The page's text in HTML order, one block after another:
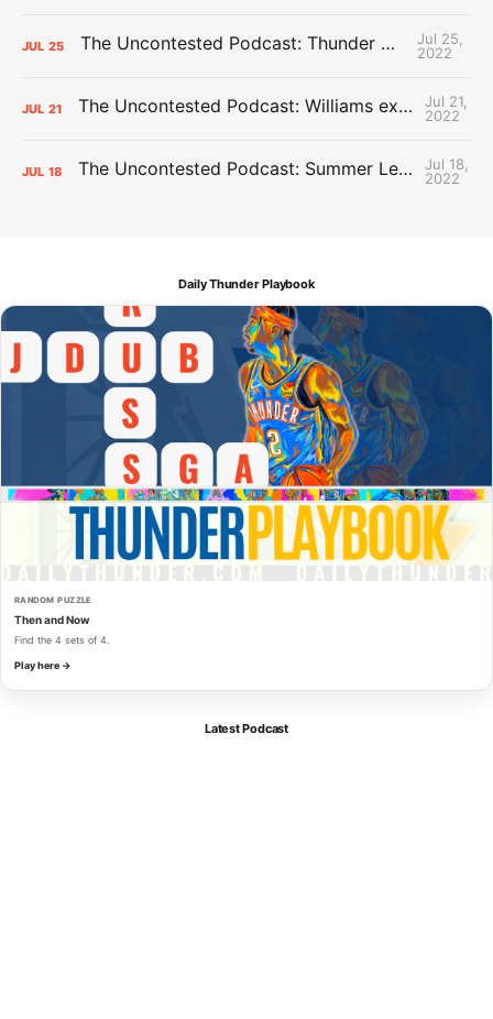
JUL 25 The Uncontested Podcast: Thunder Mid-Summer Over/Unders
Jul 25,
2022
JUL 21 The Uncontested Podcast: Williams extension + OKC vs Houston Roster
Jul 21,
2022
JUL 18 The Uncontested Podcast: Summer League Takeaways + Roster Crunch
Jul 18,
2022
Daily Thunder Playbook
RANDOM PUZZLE
Then and Now
Find the 4 sets of 4.
Play here →
Latest Podcast